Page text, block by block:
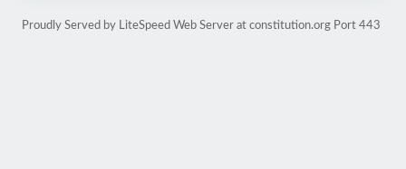
Proudly Served by LiteSpeed Web Server at constitution.org Port 443